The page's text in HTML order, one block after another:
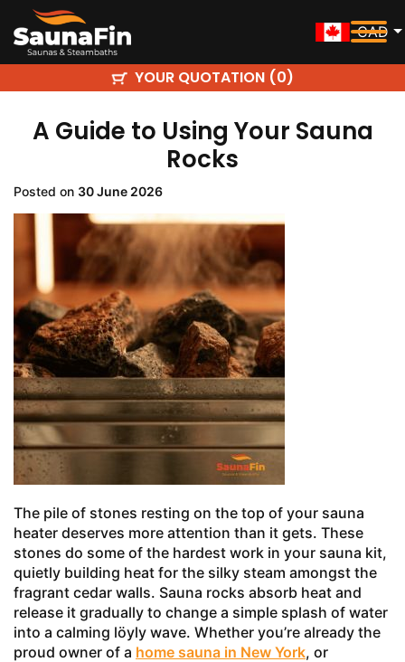
CAD
YOUR QUOTATION (0)
A Guide to Using Your Sauna
Rocks
Posted on 30 June 2026
The pile of stones resting on the top of your sauna
heater deserves more attention than it gets. These
stones do some of the hardest work in your sauna kit,
quietly building heat for the silky steam amongst the
fragrant cedar walls. Sauna rocks absorb heat and
release it gradually to change a simple splash of water
into a calming löyly wave. Whether you’re already the
proud owner of a home sauna in New York, or